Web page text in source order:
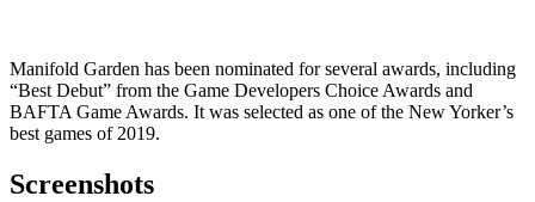
Manifold Garden has been nominated for several awards, including
“Best Debut” from the Game Developers Choice Awards and
BAFTA Game Awards. It was selected as one of the New Yorker’s
best games of 2019.
Screenshots